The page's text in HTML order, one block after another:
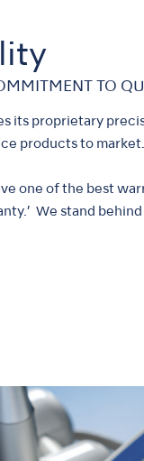
TO
its proprietary
products to market.
one of the best
We stand